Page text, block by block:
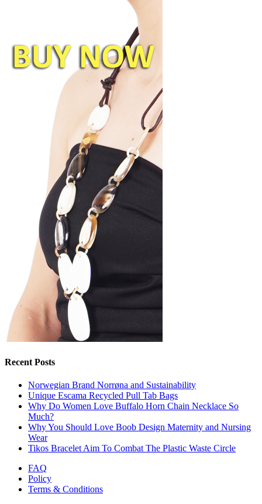
Recent Posts
Norwegian Brand Norrøna and Sustainability
Unique Escama Recycled Pull Tab Bags
Why Do Women Love Buffalo Horn Chain Necklace So
Much?
Why You Should Love Boob Design Maternity and Nursing
Wear
Tikos Bracelet Aim To Combat The Plastic Waste Circle
FAQ
Policy
Terms & Conditions